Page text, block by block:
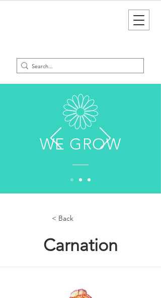
WE GROW
< Back
Carnation